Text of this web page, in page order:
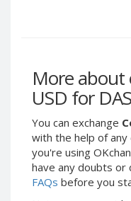
More about
USD for
You can exchange
with the help of
you're using
have any doubts or
FAQs before you
Webmoney WMX
Webmoney WMB
Skril USD
Skril EUR
Skril INR
Skril PLN